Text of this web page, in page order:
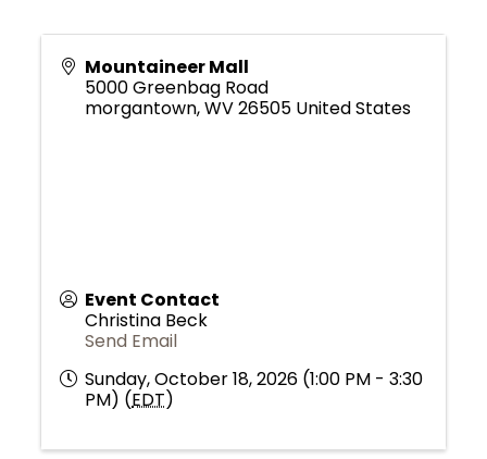
Mountaineer Mall
5000 Greenbag Road
morgantown,WV26505 United States
Event Contact
Christina Beck
Send Email
Sunday, October 18, 2026 (1:00 PM - 3:30
PM) (EDT)